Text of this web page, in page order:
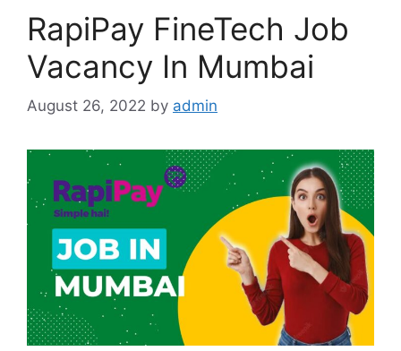
RapiPay FineTech Job
Vacancy In Mumbai
August 26, 2022 by admin